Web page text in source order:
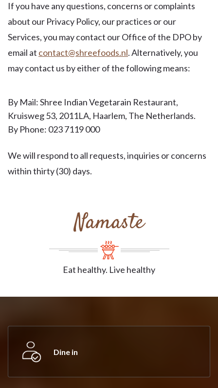
If you have any questions, concerns or complaints
about our Privacy Policy, our practices or our
Services, you may contact our Office of the DPO by
email at contact@shreefoods.nl. Alternatively, you
may contact us by either of the following means:
By Mail: Shree Indian Vegetarain Restaurant,
Kruisweg 53, 2011LA, Haarlem, The Netherlands.
By Phone: 023 7119 000
We will respond to all requests, inquiries or concerns
within thirty (30) days.
Namaste
Eat healthy. Live healthy
Dine in